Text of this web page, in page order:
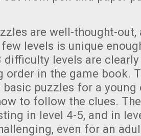
are well-thought-out,
levels is unique
difficulty levels are
order in the game book.
puzzles for a
to follow the clues.
in level 4-5, and in
even for an